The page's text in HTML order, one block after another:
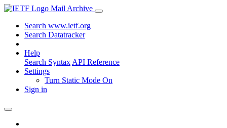
Mail Archive
Search www.ietf.org
Search Datatracker
Help
Search Syntax API Reference
Settings
Turn Static Mode On
Sign in